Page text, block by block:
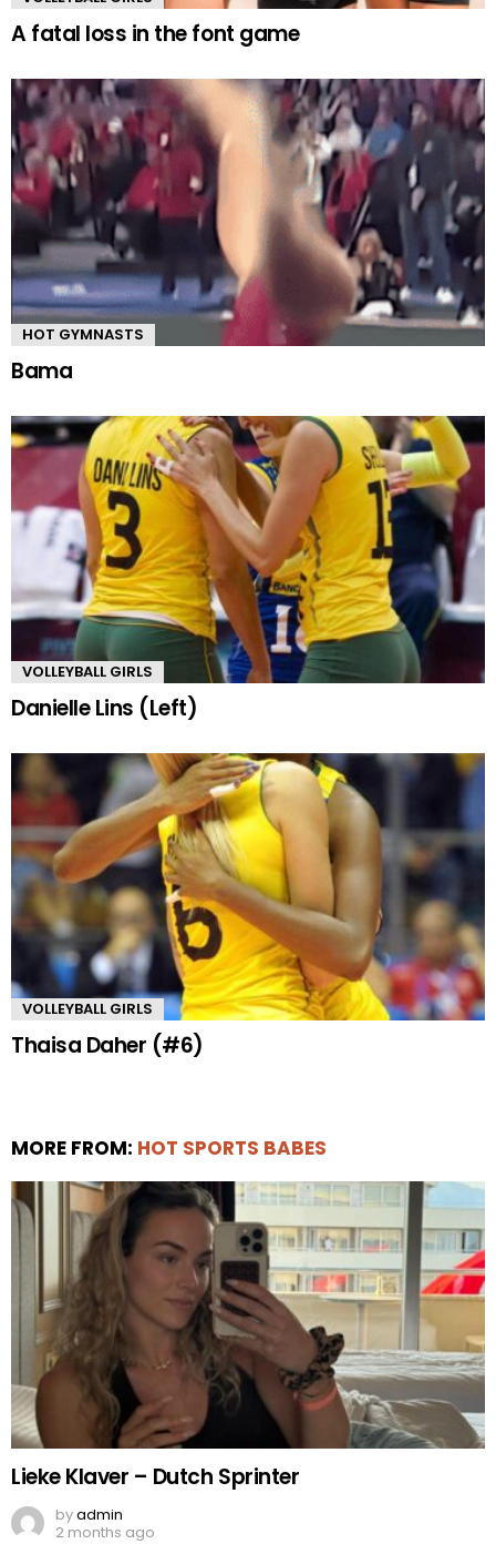
A fatal loss in the font game
HOT GYMNASTS
Bama
VOLLEYBALL GIRLS
Danielle Lins (Left)
VOLLEYBALL GIRLS
Thaisa Daher (#6)
MORE FROM: HOT SPORTS BABES
Lieke Klaver – Dutch Sprinter
byadmin
2 months ago